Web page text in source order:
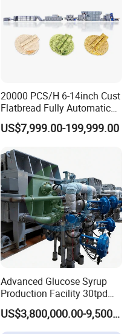
20000 PCS/H 6-14inch Cust
Flatbread Fully Automatic
Mixer Chunker Divider
Rounder Proofer Press Oven
Tortilla Machine Production
Line
US$7,999.00-199,999.00
Advanced Glucose Syrup
Production Facility 30tpd
Glucose Production Line
US$3,800,000.00-9,500,000.00